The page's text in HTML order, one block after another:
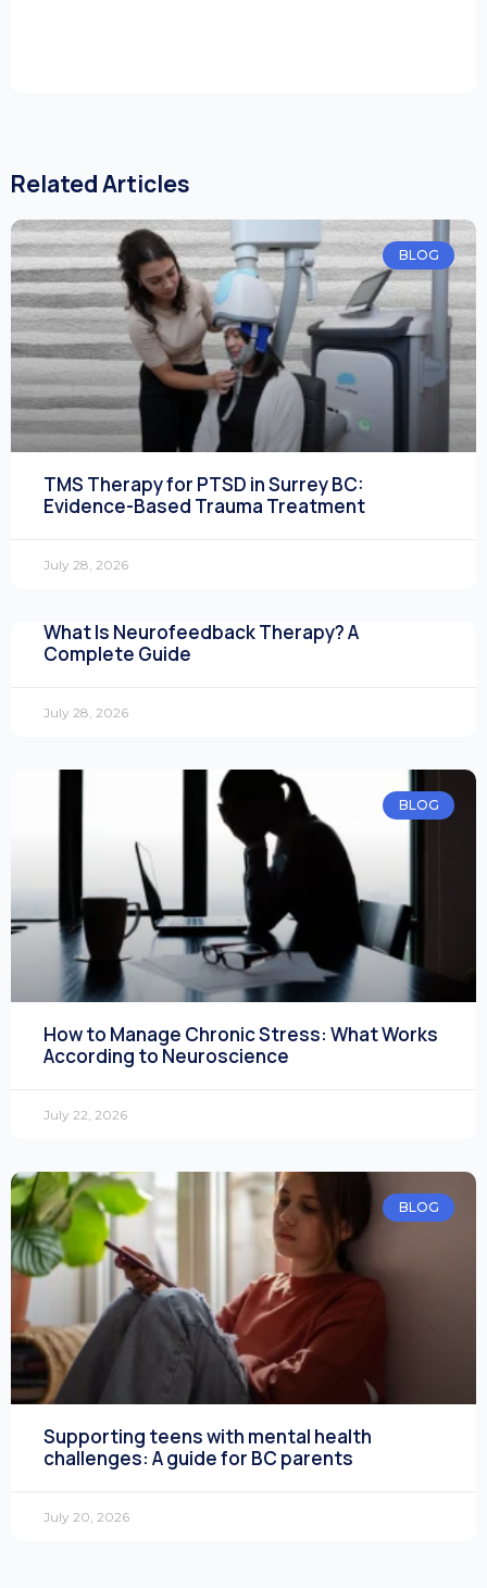
Related Articles
BLOG
TMS Therapy for PTSD in Surrey BC:
Evidence-Based Trauma Treatment
July 28, 2026
What Is Neurofeedback Therapy? A
Complete Guide
July 28, 2026
BLOG
How to Manage Chronic Stress: What Works
According to Neuroscience
July 22, 2026
BLOG
Supporting teens with mental health
challenges: A guide for BC parents
July 20, 2026